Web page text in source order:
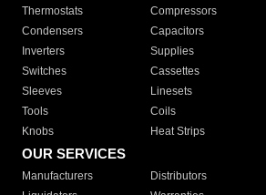
Thermostats
Compressors
Condensers
Capacitors
Inverters
Supplies
Switches
Cassettes
Sleeves
Linesets
Tools
Coils
Knobs
Heat Strips
OUR SERVICES
Manufacturers Distributors